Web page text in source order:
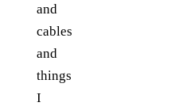
and
cables
and
things
I